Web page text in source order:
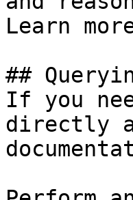
Learn
##
If you
directly